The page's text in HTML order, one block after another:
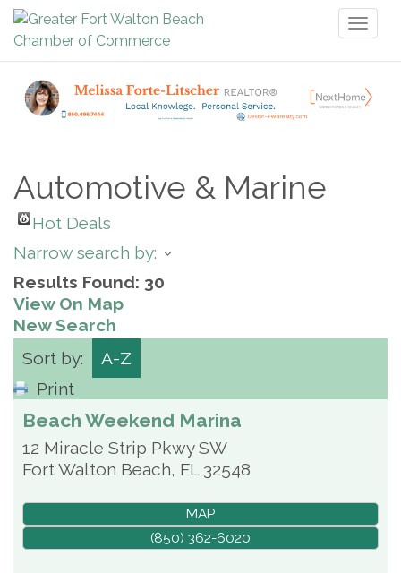
Automotive & Marine
Hot Deals
Narrow search by:
Results Found: 30
View On Map
New Search
Sort by:
A-Z
Print
Beach Weekend Marina
12 Miracle Strip Pkwy SW
Fort Walton Beach, FL 32548
MAP
(850) 362-6020